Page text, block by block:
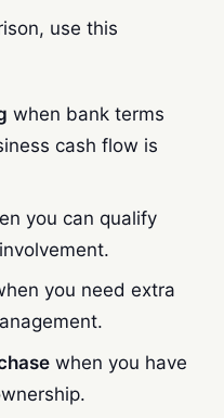
use this
when bank terms
cash flow is
you can qualify
you need extra
when you have